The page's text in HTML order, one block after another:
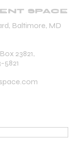
SPACE
Baltimore, MD
23821,
5821